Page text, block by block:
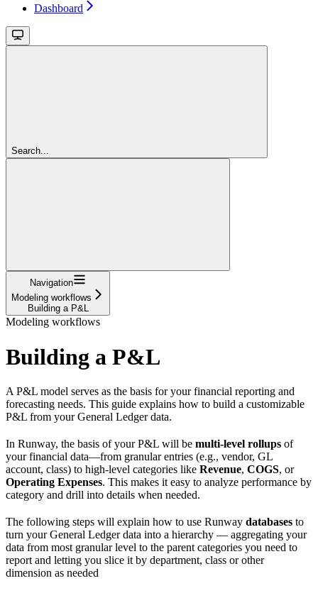
Dashboard
Search...
Navigation
Modeling workflows
Building a P&L
Modeling workflows
Building a P&L
A P&L model serves as the basis for your financial reporting and
forecasting needs. This guide explains how to build a customizable
P&L from your General Ledger data.
In Runway, the basis of your P&L will be multi-level rollups of
your financial data—from granular entries (e.g., vendor, GL
account, class) to high-level categories like Revenue, COGS, or
Operating Expenses. This makes it easy to analyze performance by
category and drill into details when needed.
The following steps will explain how to use Runway databases to
turn your General Ledger data into a hierarchy — aggregating your
data from most granular level to the parent categories you need to
report and letting you slice it by department, class or other
dimension as needed